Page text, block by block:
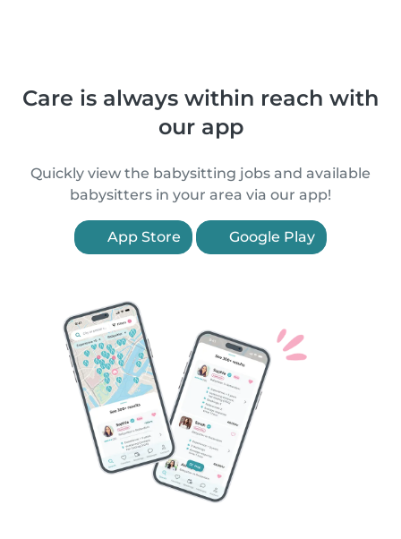
Care is always within reach with
our app
Quickly view the babysitting jobs and available
babysitters in your area via our app!
App Store Google Play